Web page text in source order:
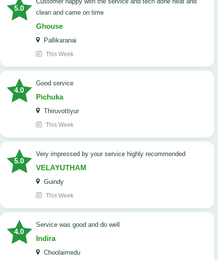
5.0
clean and came on time
Ghouse
Pallikaranai
This Week
4.0
good service
Pichuka
Thiruvottiyur
This Week
5.0
very impressed by your service highly recommended
VELAYUTHAM
Guindy
This Week
4.0
service was good and do well
Indira
Choolaimedu